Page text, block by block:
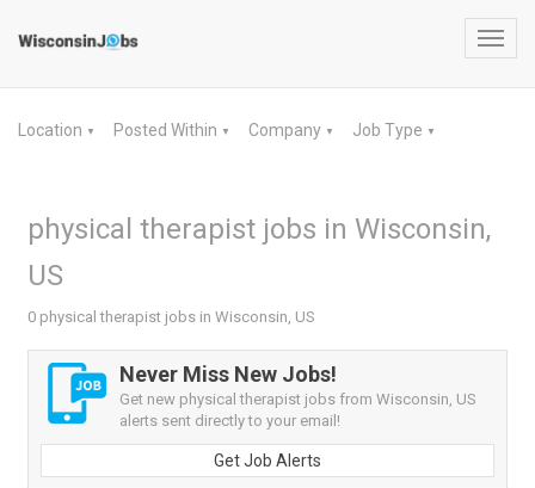
Location ▼ Posted Within ▼ Company ▼ Job Type ▼
physical therapist jobs in Wisconsin,
US
0 physical therapist jobs in Wisconsin, US
Never Miss New Jobs!
Get new physical therapist jobs from Wisconsin, US
alerts sent directly to your email!
Get Job Alerts